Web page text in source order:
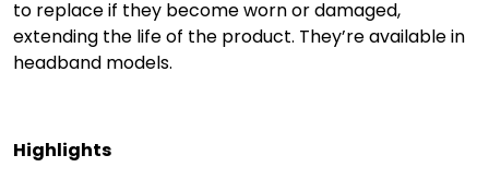
to replace if they become worn or damaged,
extending the life of the product. They’re available in
headband models.
Highlights